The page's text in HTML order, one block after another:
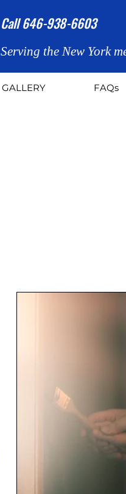
Call646-938-6603
Serving the New York
GALLERY FAQs